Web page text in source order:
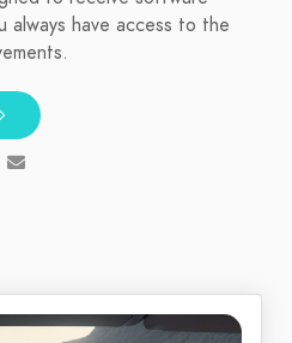
always have access to the